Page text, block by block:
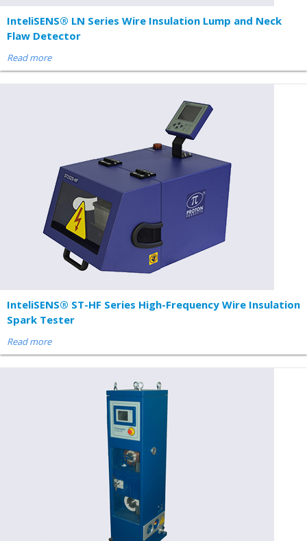
InteliSENS® LN Series Wire Insulation Lump and Neck
Flaw Detector
Read more
InteliSENS® ST-HF Series High-Frequency Wire Insulation
Spark Tester
Read more